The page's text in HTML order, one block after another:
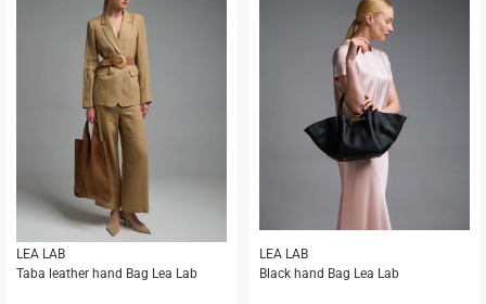
LEA LAB
Taba leather hand Bag Lea Lab
LEA LAB
Black hand Bag Lea Lab